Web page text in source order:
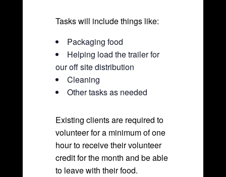
Tasks will include things like:
Packaging food
Helping load the trailer for
our off site distribution
Cleaning
Other tasks as needed
Existing clients are required to
volunteer for a minimum of one
hour to receive their volunteer
credit for the month and be able
to leave with their food.